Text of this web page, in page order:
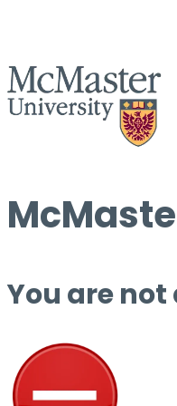
You are